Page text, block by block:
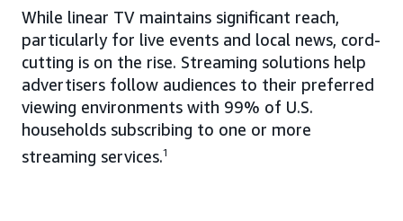
While linear TV maintains significant reach,
particularly for live events and local news, cord-
cutting is on the rise. Streaming solutions help
advertisers follow audiences to their preferred
viewing environments with 99% of U.S.
households subscribing to one or more
streaming services.1